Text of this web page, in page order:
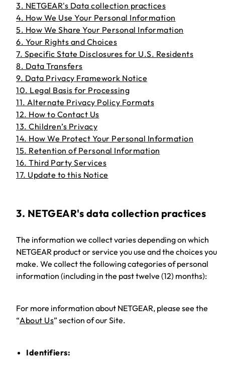
3. NETGEAR's Data collection practices
4. How We Use Your Personal Information
5. How We Share Your Personal Information
6. Your Rights and Choices
7. Specific State Disclosures for U.S. Residents
8. Data Transfers
9. Data Privacy Framework Notice
10. Legal Basis for Processing
11. Alternate Privacy Policy Formats
12. How to Contact Us
13. Children’s Privacy
14. How We Protect Your Personal Information
15. Retention of Personal Information
16. Third Party Services
17. Update to this Notice
3. NETGEAR's data collection practices
The information we collect varies depending on which
NETGEAR product or service you use and the choices you
make. We collect the following categories of personal
information (including in the past twelve (12) months):
For more information about NETGEAR, please see the
“About Us” section of our Site.
Identifiers: